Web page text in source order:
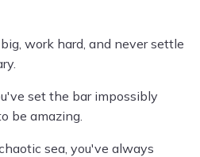
work hard, and never settle
set the bar impossibly
be amazing.
sea, you've always